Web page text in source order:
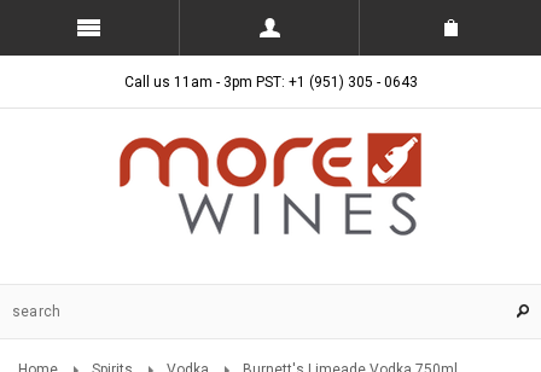
Call us 11am - 3pm PST: +1 (951) 305 - 0643